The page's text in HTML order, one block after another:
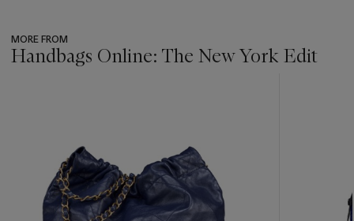
MORE FROM
Handbags Online: The New York Edit